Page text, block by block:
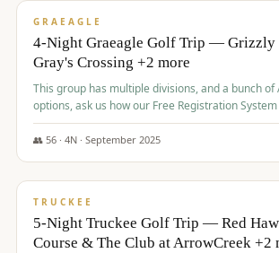
GRAEAGLE
4-Night Graeagle Golf Trip — Grizzly
Gray's Crossing +2 more
This group has multiple divisions, and a bunch of
options, ask us how our Free Registration
life easy and allow you to offer any combination
options.
👥 56· 4N · September 2025
$977/pp
TRUCKEE
5-Night Truckee Golf Trip — Red
Course & The Club at ArrowCreek +2